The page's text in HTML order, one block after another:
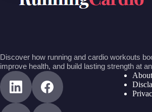
Discover how running and cardio workouts
improve health, and build lasting strength at
About